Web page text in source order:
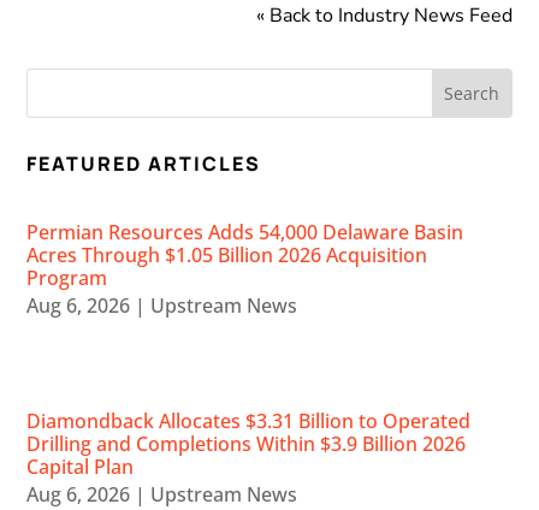
« Back to Industry News Feed
FEATURED ARTICLES
Permian Resources Adds 54,000 Delaware Basin
Acres Through $1.05 Billion 2026 Acquisition
Program
Aug 6, 2026 | Upstream News
Diamondback Allocates $3.31 Billion to Operated
Drilling and Completions Within $3.9 Billion 2026
Capital Plan
Aug 6, 2026 | Upstream News